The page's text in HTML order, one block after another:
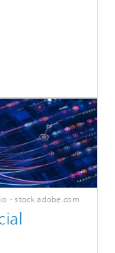
- stock.adobe.com